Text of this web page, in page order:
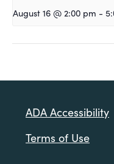
August 16 @ 2:00 pm -
ADA Accessibility
Terms of Use